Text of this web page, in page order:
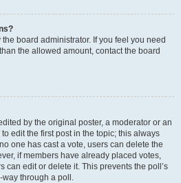
board administrator. If you feel you need
the allowed amount, contact the board
by the original poster, a moderator or an
edit the first post in the topic; this always
one has cast a vote, users can delete the
if members have already placed votes,
can edit or delete it. This prevents the poll’s
through a poll.